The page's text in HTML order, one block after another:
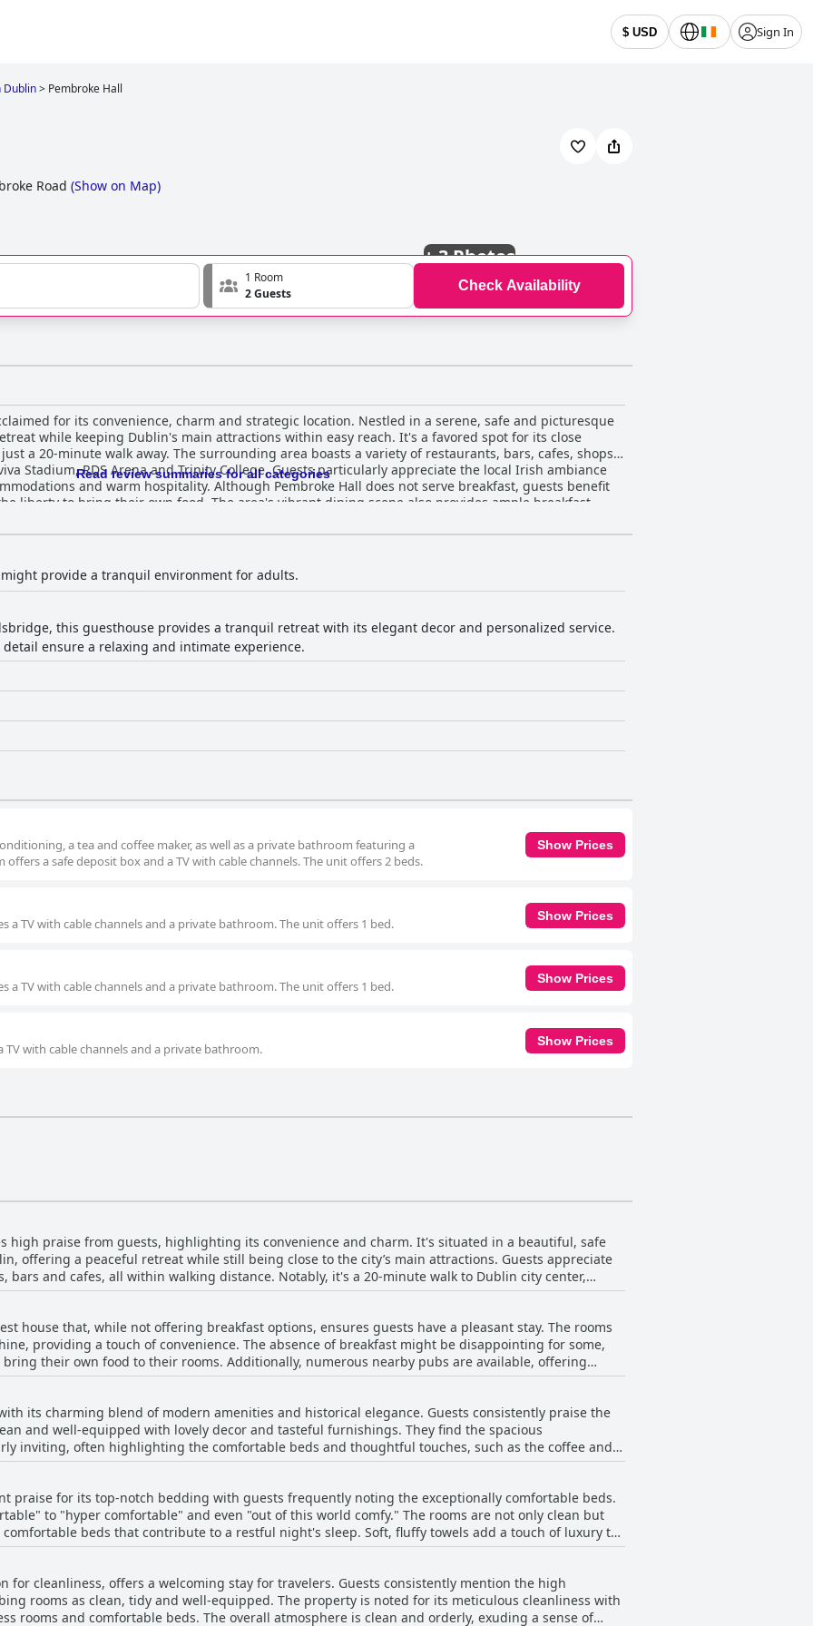
$ USD Sign In
Dublin> Pembroke Hall
Road (Show on Map)
+3 Photos
1 Room
2 Guests
Check Availability
for its convenience, charm and strategic location. Nestled in a serene, safe and picturesque
while keeping Dublin's main attractions within easy reach. It's a favored spot for its close
a 20-minute walk away. The surrounding area boasts a variety of restaurants, bars, cafes, shops
Stadium, RDS Arena and Trinity College. Guests particularly appreciate the local Irish ambiance
Pembroke Hall does not serve breakfast, guests benefit
liberty to bring their own food. The area's vibrant dining scene also provides ample breakfast
adorned with tasteful decor and historical touches. Comfort is a recurring theme with spacious
coffee and tea setups and modern bathrooms. The charming Georgian architecture combined
contributes to the overall appeal. Rooms also come equipped with Nespresso machines, kettles,
Cleanliness is a standout feature at Pembroke Hall. Guests
cleanliness throughout the property, from spotless rooms to well-maintained facilities. The efficient
the hassle-free experience, although minor issues such as small bathrooms and soundproofing
exceptional service and warm disposition, making guests feel welcome and well-cared-for. The
team enhances the overall guest experience, providing helpful tips and ensuring a pleasant
comfy," significantly contributing to restful nights. The luxurious towels and powerful showers
and notably comfortable beds, making it a favored choice for visitors to Dublin.
Read review summaries for all categories
might provide a tranquil environment for adults.
this guesthouse provides a tranquil retreat with its elegant decor and personalized service.
ensure a relaxing and intimate experience.
a tea and coffee maker, as well as a private bathroom featuring a
a safe deposit box and a TV with cable channels. The unit offers 2 beds.
Show Prices
a TV with cable channels and a private bathroom. The unit offers 1 bed.
Show Prices
a TV with cable channels and a private bathroom. The unit offers 1 bed.
Show Prices
with cable channels and a private bathroom.
Show Prices
high praise from guests, highlighting its convenience and charm. It's situated in a beautiful, safe
offering a peaceful retreat while still being close to the city’s main attractions. Guests appreciate
bars and cafes, all within walking distance. Notably, it's a 20-minute walk to Dublin city center,
hotel is favorably positioned near key sites such as the Aviva
with excellent access to transportation options. Its setting is particularly valued by those
enjoy the stylish residential ambiance punctuated by local Irish pubs and cuisines. Guests
and the airport, underscoring the hotel's strategic location. The surrounding area is not only
Irish atmosphere. The property itself is praised for its clean, comfortable
enhancing the overall guest experience.
house that, while not offering breakfast options, ensures guests have a pleasant stay. The rooms
providing a touch of convenience. The absence of breakfast might be disappointing for some,
their own food to their rooms. Additionally, numerous nearby pubs are available, offering
some may open later in the morning. Despite the lack of an in-house breakfast, the local
for a satisfying start to the day.
its charming blend of modern amenities and historical elegance. Guests consistently praise the
and well-equipped with lovely decor and tasteful furnishings. They find the spacious
inviting, often highlighting the comfortable beds and thoughtful touches, such as the coffee and
described as bright, minimally modern and tastefully furnished with some offering nice views of
its character and charm, exuding a sense of
period elements and elegant finishes all contribute to a memorable stay. Additionally, the
a peaceful retreat after a day's exploration. Guests appreciate the great facilities
coffee machines, kettles, fridges and modern fixtures. The bathrooms are noted for being
of the accommodations. Despite a few mentions of smaller room sizes, the
Hall exceeds expectations by offering a clean, comfortable and beautifully maintained
and easy check-in and check-out procedures, the hotel ensures a seamless and pleasant stay for all
praise for its top-notch bedding with guests frequently noting the exceptionally comfortable beds.
to "hyper comfortable" and even "out of this world comfy." The rooms are not only clean but
beds that contribute to a restful night's sleep. Soft, fluffy towels add a touch of luxury to
feedback highlights the beds as a standout feature. Guests have noted the beds as possibly the
in during their travels in Ireland. The hot and powerful showers complement the comfort offered by
an appealing choice for those prioritizing a good night's rest.
for cleanliness, offers a welcoming stay for travelers. Guests consistently mention the high
rooms as clean, tidy and well-equipped. The property is noted for its meticulous cleanliness with
rooms and comfortable beds. The overall atmosphere is clean and orderly, exuding a sense of